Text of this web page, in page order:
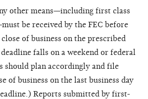
other means—including first class
be received by the FEC before
of business on the prescribed
falls on a weekend or federal
should plan accordingly and file
of business on the last business day
Reports submitted by first-